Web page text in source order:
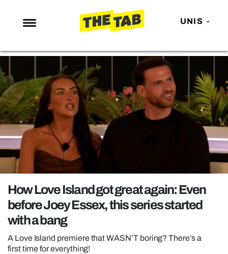
UNIS
NEWS
ENTERTAINMENT
MAFS
LOVE ISLAND
NETFLIX
TRENDS
GAMING
POLITICS
OPINION
GUIDES
REALITY SHRINE
How Love Island got great again: Even
before Joey Essex, this series started
with a bang
A Love Island premiere that WASN’T boring? There’s a
first time for everything!